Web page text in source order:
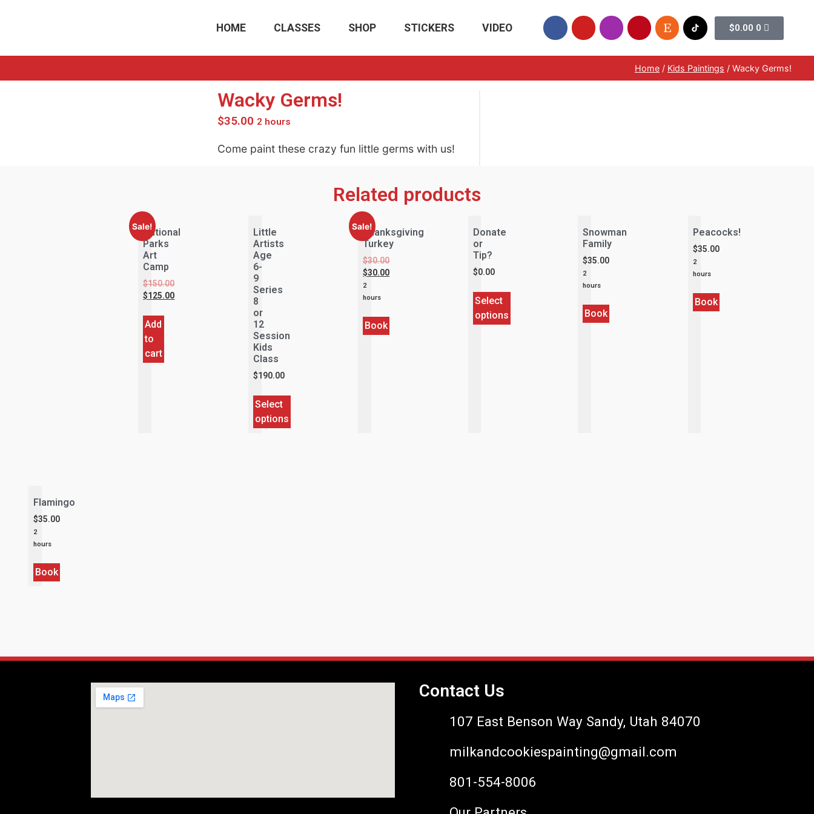
HOME CLASSES SHOP STICKERS VIDEO $0.00 0
Home / Kids Paintings / Wacky Germs!
Wacky Germs!
$35.00 2 hours
Come paint these crazy fun little germs with us!
Related products
Sale!
National
Parks
Art
Camp
$150.00
$125.00
Add
to
cart
Little
Artists
Age
6-
9
Series
8
or
12
Session
Kids
Class
$190.00
Select
options
Sale!
Thanksgiving
Turkey
$30.00
$30.00
2
hours
Book
Donate
or
Tip?
$0.00
Select
options
Snowman
Family
$35.00
2
hours
Book
Peacocks!
$35.00
2
hours
Book
Flamingo
$35.00
2
hours
Book
Contact Us
107 East Benson Way Sandy, Utah 84070
milkandcookiespainting@gmail.com
801-554-8006